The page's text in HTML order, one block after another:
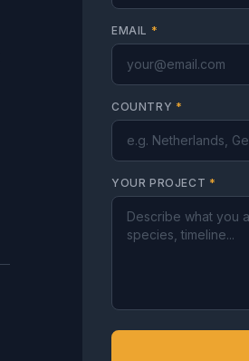
EMAIL *
COUNTRY *
YOUR PROJECT *